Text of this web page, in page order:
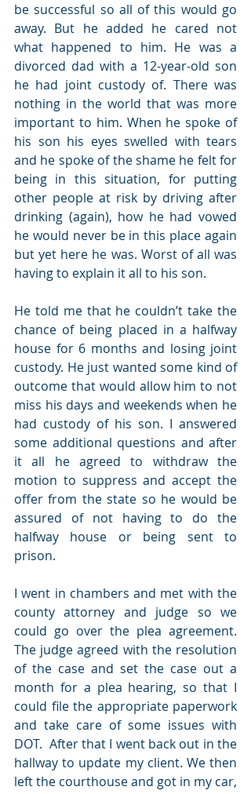
be successful so all of this would go
away. But he added he cared not
what happened to him. He was a
divorced dad with a 12-year-old son
he had joint custody of. There was
nothing in the world that was more
important to him. When he spoke of
his son his eyes swelled with tears
and he spoke of the shame he felt for
being in this situation, for putting
other people at risk by driving after
drinking (again), how he had vowed
he would never be in this place again
but yet here he was. Worst of all was
having to explain it all to his son.
He told me that he couldn’t take the
chance of being placed in a halfway
house for 6 months and losing joint
custody. He just wanted some kind of
outcome that would allow him to not
miss his days and weekends when he
had custody of his son. I answered
some additional questions and after
it all he agreed to withdraw the
motion to suppress and accept the
offer from the state so he would be
assured of not having to do the
halfway house or being sent to
prison.
I went in chambers and met with the
county attorney and judge so we
could go over the plea agreement.
The judge agreed with the resolution
of the case and set the case out a
month for a plea hearing, so that I
could file the appropriate paperwork
and take care of some issues with
DOT.  After that I went back out in the
hallway to update my client. We then
left the courthouse and got in my car,